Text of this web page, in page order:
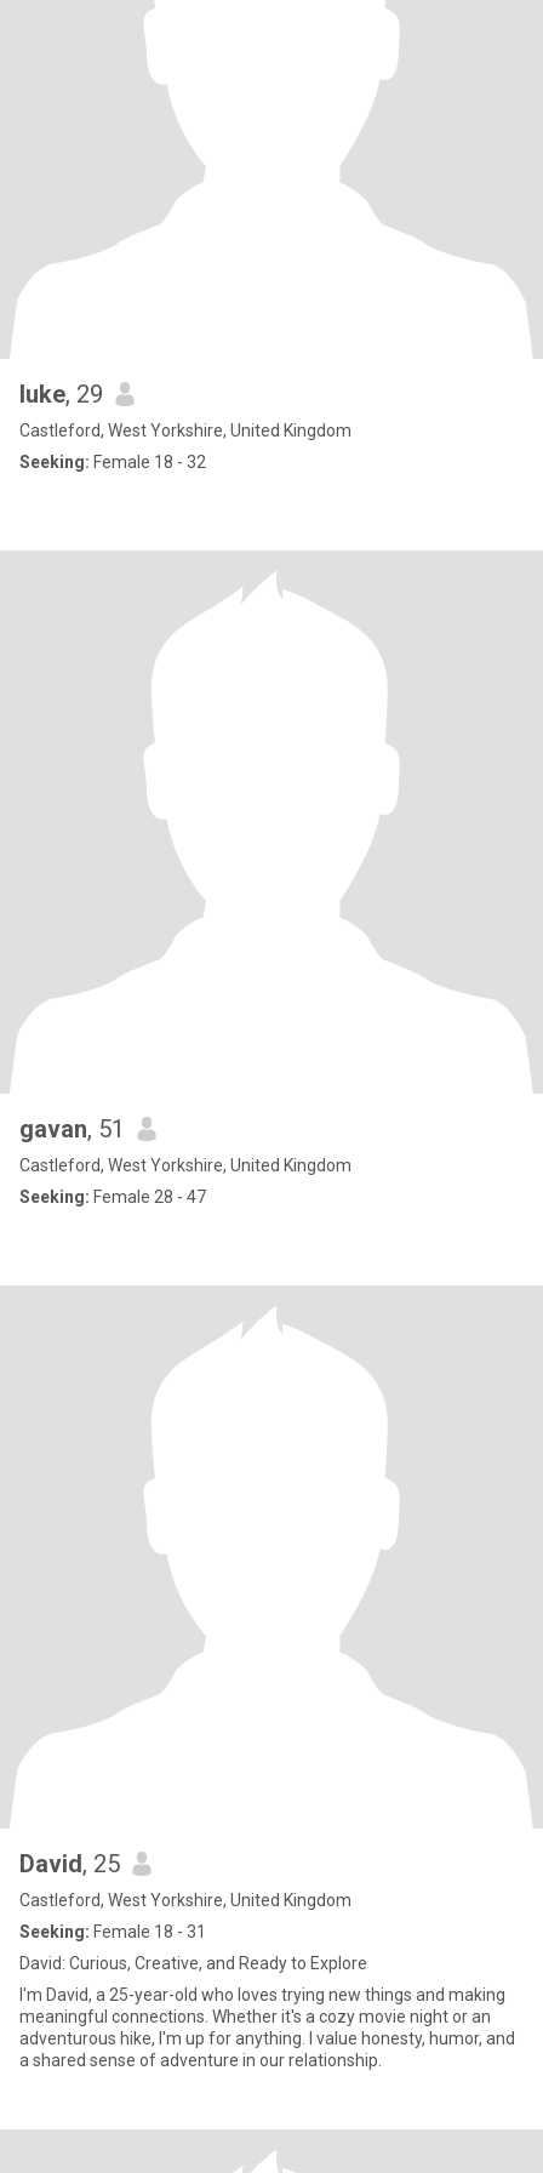
luke, 29
Castleford, West Yorkshire, United Kingdom
Seeking: Female 18 - 32
gavan, 51
Castleford, West Yorkshire, United Kingdom
Seeking: Female 28 - 47
David, 25
Castleford, West Yorkshire, United Kingdom
Seeking: Female 18 - 31
David: Curious, Creative, and Ready to Explore
I'm David, a 25-year-old who loves trying new things and making
meaningful connections. Whether it's a cozy movie night or an
adventurous hike, I'm up for anything. I value honesty, humor, and
a shared sense of adventure in our relationship.